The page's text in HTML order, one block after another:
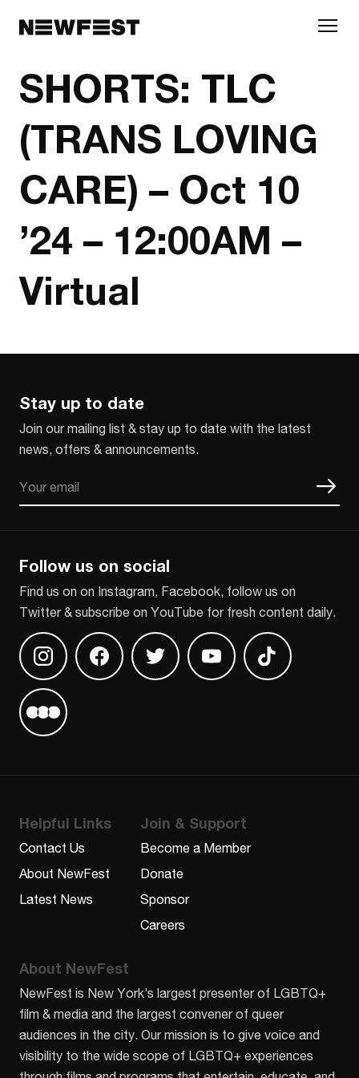
SHORTS: TLC
(TRANS LOVING
CARE) – Oct 10
’24 – 12:00AM –
Virtual
Stay up to date
Join our mailing list & stay up to date with the latest
news, offers & announcements.
Follow us on social
Find us on on Instagram, Facebook, follow us on
Twitter & subscribe on YouTube for fresh content daily.
Find us on InstagramFind us on Facebook
Find us on TwitterFind us on Youtube
Find us on
Find us on Letterboxd
Helpful Links
Contact Us
About NewFest
Latest News
Join & Support
Become a Member
Donate
Sponsor
Careers
About NewFest
NewFest is New York’s largest presenter of LGBTQ+
film & media and the largest convener of queer
audiences in the city. Our mission is to give voice and
visibility to the wide scope of LGBTQ+ experiences